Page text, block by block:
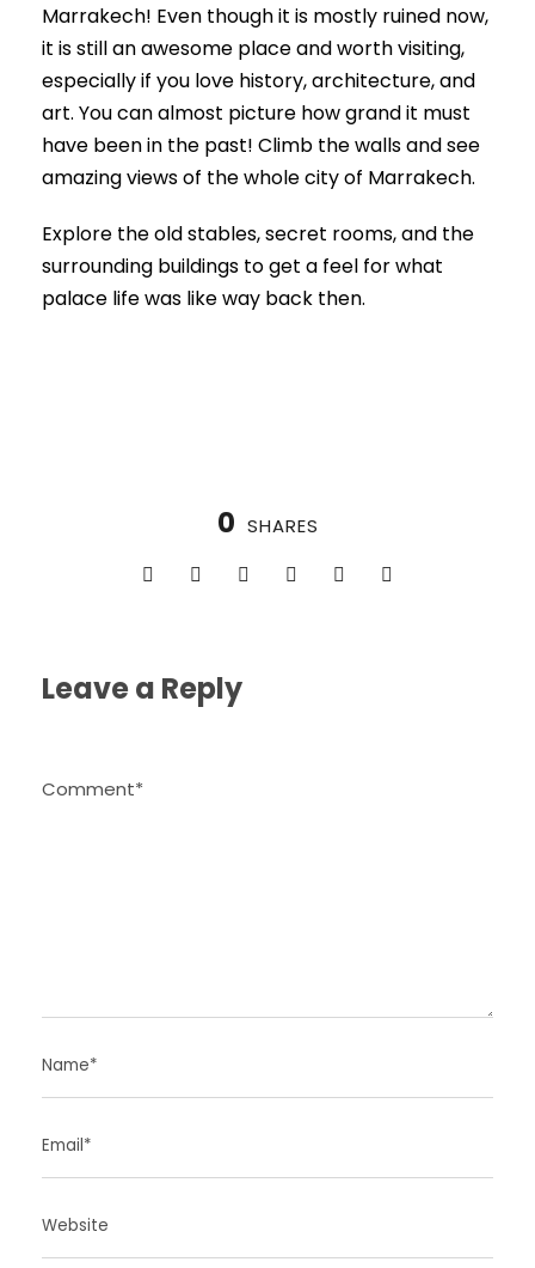
Marrakech! Even though it is mostly ruined now,
it is still an awesome place and worth visiting,
especially if you love history, architecture, and
art. You can almost picture how grand it must
have been in the past! Climb the walls and see
amazing views of the whole city of Marrakech.
Explore the old stables, secret rooms, and the
surrounding buildings to get a feel for what
palace life was like way back then.
0 SHARES
Leave a Reply